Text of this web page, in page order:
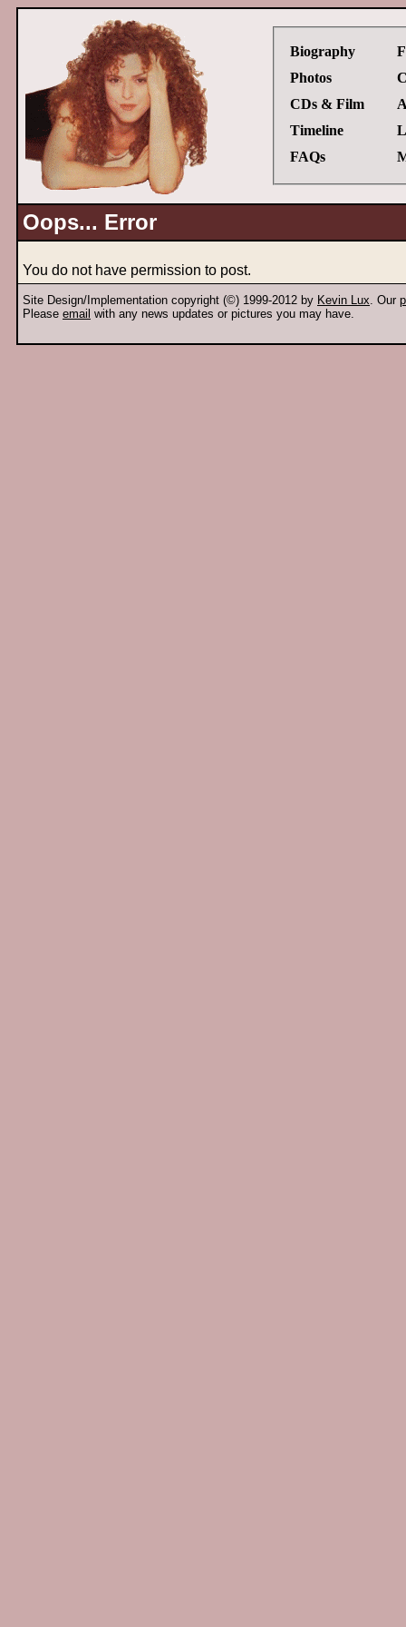
Biography
Photos
CDs & Film
Timeline
FAQs
Oops... Error
You do not have permission to post.
Site Design/Implementation copyright (©) 1999-2012 by Kevin Lux. Our
Please email with any news updates or pictures you may have.